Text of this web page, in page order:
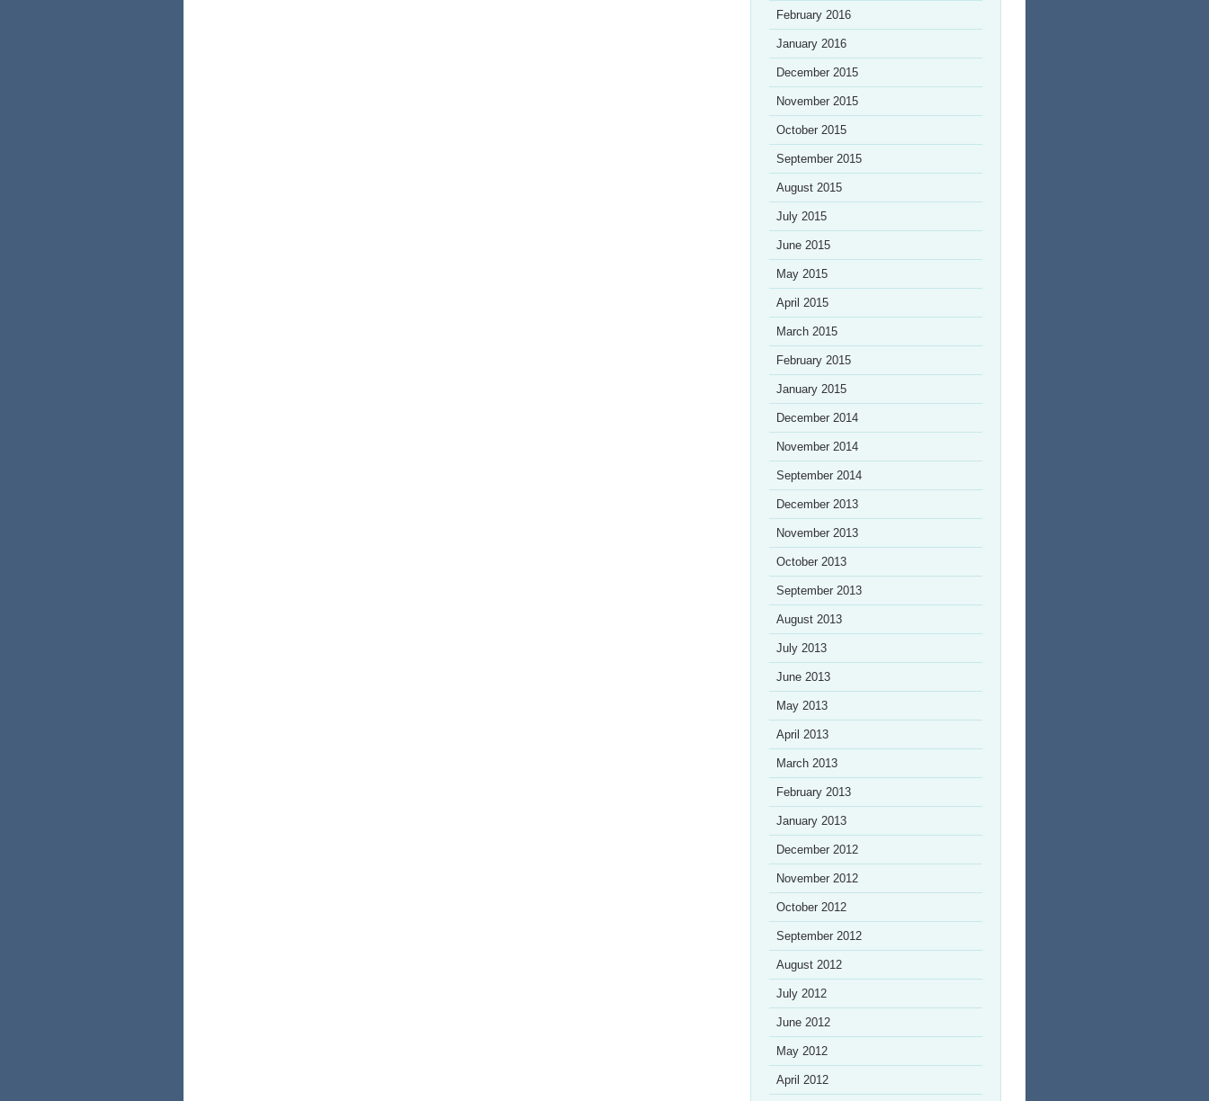
February 2016
January 2016
December 2015
November 2015
October 2015
September 2015
August 2015
July 2015
June 2015
May 2015
April 2015
March 2015
February 2015
January 2015
December 2014
November 2014
September 2014
December 2013
November 2013
October 2013
September 2013
August 2013
July 2013
June 2013
May 2013
April 2013
March 2013
February 2013
January 2013
December 2012
November 2012
October 2012
September 2012
August 2012
July 2012
June 2012
May 2012
April 2012